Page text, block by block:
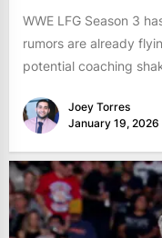
WWE LFG Season 3
rumors are already
potential coaching
Joey Torres
January 19, 2026